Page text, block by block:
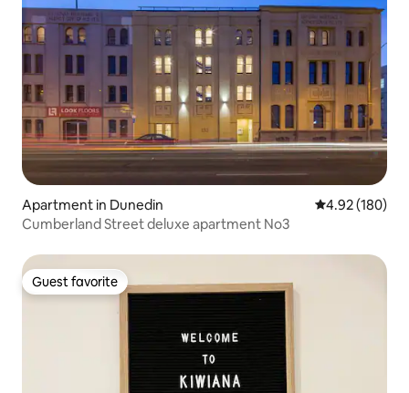
Apartment in Dunedin 4.92 out of 5
4.92 (180)
Cumberland Street deluxe apartment No3
Guest favorite
Guest favorite